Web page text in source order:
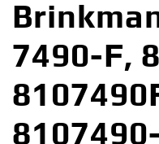
7490-F,